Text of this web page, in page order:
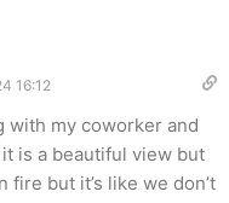
16:12
with my coworker and
is a beautiful view but
but it’s like we don’t